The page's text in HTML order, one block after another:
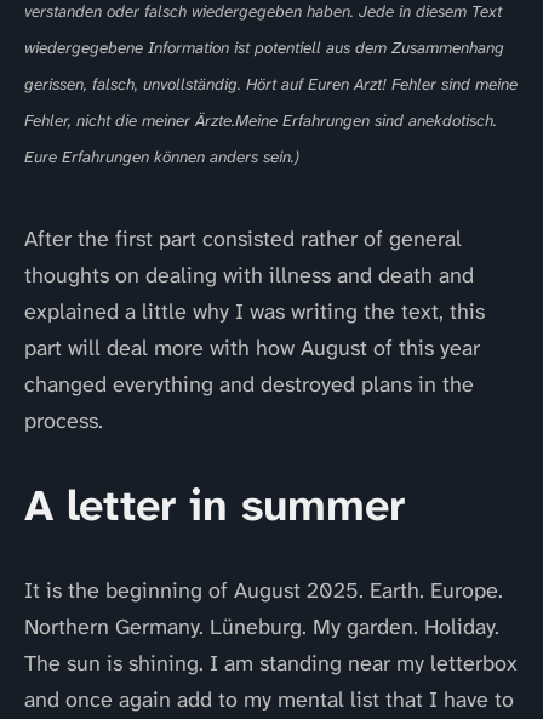
verstanden oder falsch wiedergegeben haben. Jede in diesem Text
wiedergegebene Information ist potentiell aus dem Zusammenhang
gerissen, falsch, unvollständig. Hört auf Euren Arzt! Fehler sind meine
Fehler, nicht die meiner Ärzte.Meine Erfahrungen sind anekdotisch.
Eure Erfahrungen können anders sein.)
After the first part consisted rather of general
thoughts on dealing with illness and death and
explained a little why I was writing the text, this
part will deal more with how August of this year
changed everything and destroyed plans in the
process.
A letter in summer
It is the beginning of August 2025. Earth. Europe.
Northern Germany. Lüneburg. My garden. Holiday.
The sun is shining. I am standing near my letterbox
and once again add to my mental list that I have to